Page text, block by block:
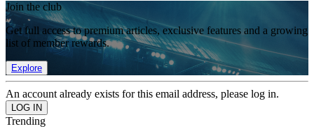
Join the club
Get full access to premium articles, exclusive features and a growing
list of member rewards.
Explore
An account already exists for this email address, please log in.
Trending